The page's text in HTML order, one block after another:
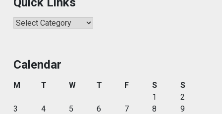
Quick
Calendar
M T W T F S
S
1
2
3
4 5 6 7 8
9